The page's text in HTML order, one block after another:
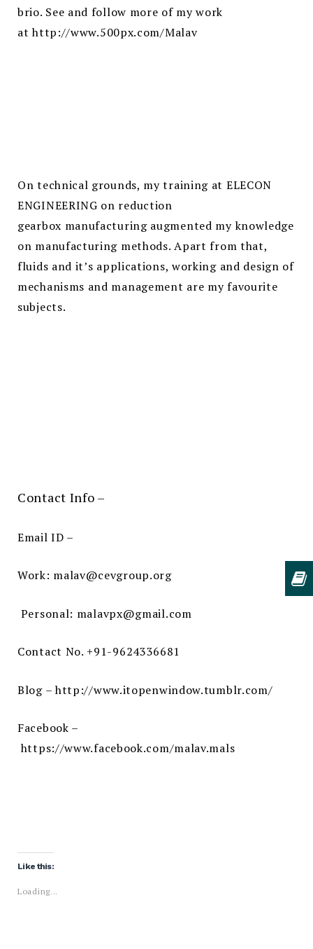
brio. See and follow more of my work
athttp://www.500px.com/Malav
On technical grounds, my training at ELECON
ENGINEERING on reduction
gearbox manufacturing augmented my knowledge
on manufacturing methods. Apart from that,
fluids and it’s applications, working and design of
mechanisms and management are my favourite
subjects.
Contact Info –
Email ID –
Work: malav@cevgroup.org
Personal: malavpx@gmail.com
Contact No. +91-9624336681
Blog –http://www.itopenwindow.tumblr.com/
Facebook –
https://www.facebook.com/malav.mals
Like this:
Loading...